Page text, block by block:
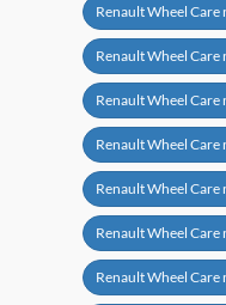
Renault Wheel Care
Renault Wheel Care
Renault Wheel Care
Renault Wheel Care
Renault Wheel Care
Renault Wheel Care
Renault Wheel